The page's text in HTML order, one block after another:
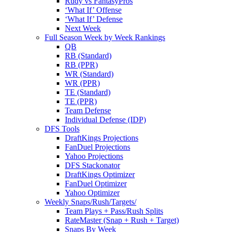
‘What If’ Offense
‘What If’ Defense
Next Week
Full Season Week by Week Rankings
QB
RB (Standard)
RB (PPR)
WR (Standard)
WR (PPR)
TE (Standard)
TE (PPR)
Team Defense
Individual Defense (IDP)
DFS Tools
DraftKings Projections
FanDuel Projections
Yahoo Projections
DFS Stackonator
DraftKings Optimizer
FanDuel Optimizer
Yahoo Optimizer
Weekly Snaps/Rush/Targets/
Team Plays + Pass/Rush Splits
RateMaster (Snap + Rush + Target)
Snaps By Week